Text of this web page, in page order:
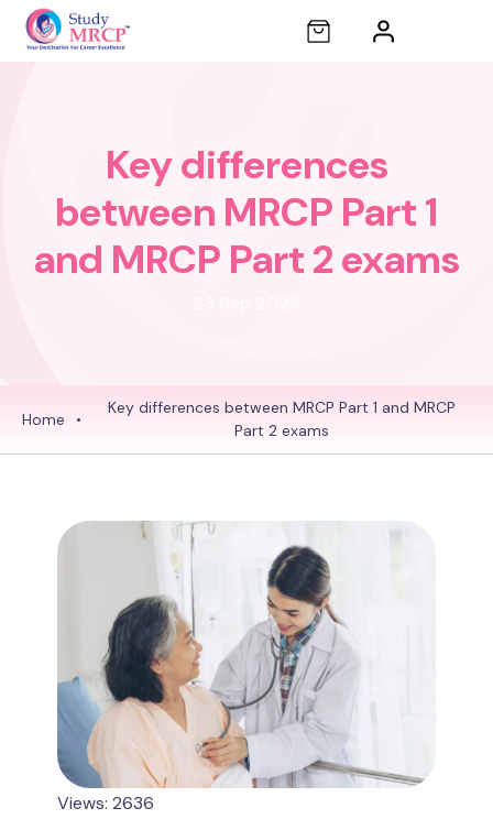
Key differences
between MRCP Part 1
and MRCP Part 2 exams
Home •
Key differences between MRCP Part 1 and MRCP
Part 2 exams
Views: 2636